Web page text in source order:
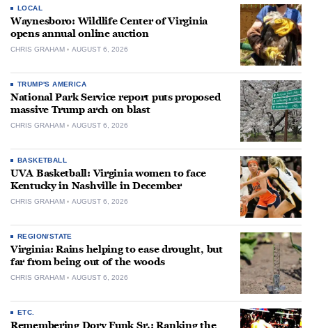
LOCAL
Waynesboro: Wildlife Center of Virginia
opens annual online auction
CHRIS GRAHAM AUGUST 6, 2026
TRUMP'S AMERICA
National Park Service report puts proposed
massive Trump arch on blast
CHRIS GRAHAM AUGUST 6, 2026
BASKETBALL
UVA Basketball: Virginia women to face
Kentucky in Nashville in December
CHRIS GRAHAM AUGUST 6, 2026
REGION/STATE
Virginia: Rains helping to ease drought, but
far from being out of the woods
CHRIS GRAHAM AUGUST 6, 2026
ETC.